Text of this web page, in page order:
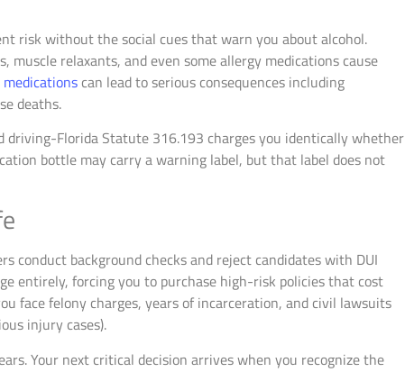
risk without the social cues that warn you about alcohol.
relaxants, and even some allergy medications cause
can lead to serious consequences including
deaths.
Florida Statute 316.193 charges you identically whether
bottle may carry a warning label, but that label does not
conduct background checks and reject candidates with DUI
entirely, forcing you to purchase high-risk policies that cost
face felony charges, years of incarceration, and civil lawsuits
injury cases).
Your next critical decision arrives when you recognize the